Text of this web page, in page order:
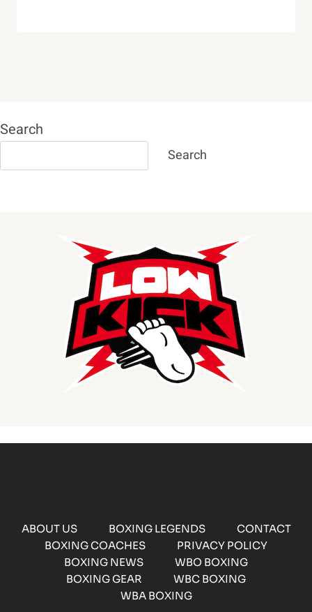
Search
Search
ABOUT US BOXING LEGENDS
CONTACT
BOXING COACHES
PRIVACY POLICY
BOXING NEWS
WBO BOXING
BOXING GEAR
WBC BOXING
WBA BOXING